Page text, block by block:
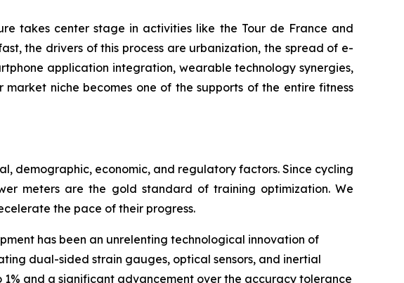
takes center stage in activities like the Tour de France and
the drivers of this process are urbanization, the spread of e-
application integration, wearable technology synergies,
niche becomes one of the supports of the entire fitness
demographic, economic, and regulatory factors. Since cycling
meters are the gold standard of training optimization. We
the pace of their progress.
has been an unrelenting technological innovation of
dual-sided strain gauges, optical sensors, and inertial
and a significant advancement over the accuracy tolerance